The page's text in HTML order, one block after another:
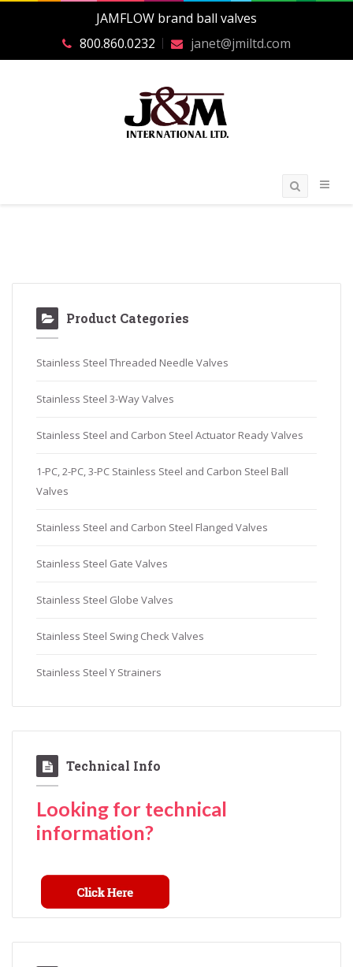
JAMFLOW brand ball valves
800.860.0232
janet@jmiltd.com
Product Categories
Stainless Steel Threaded Needle Valves
Stainless Steel 3-Way Valves
Stainless Steel and Carbon Steel Actuator Ready Valves
1-PC, 2-PC, 3-PC Stainless Steel and Carbon Steel Ball
Valves
Stainless Steel and Carbon Steel Flanged Valves
Stainless Steel Gate Valves
Stainless Steel Globe Valves
Stainless Steel Swing Check Valves
Stainless Steel Y Strainers
Technical Info
Looking for technical
information?